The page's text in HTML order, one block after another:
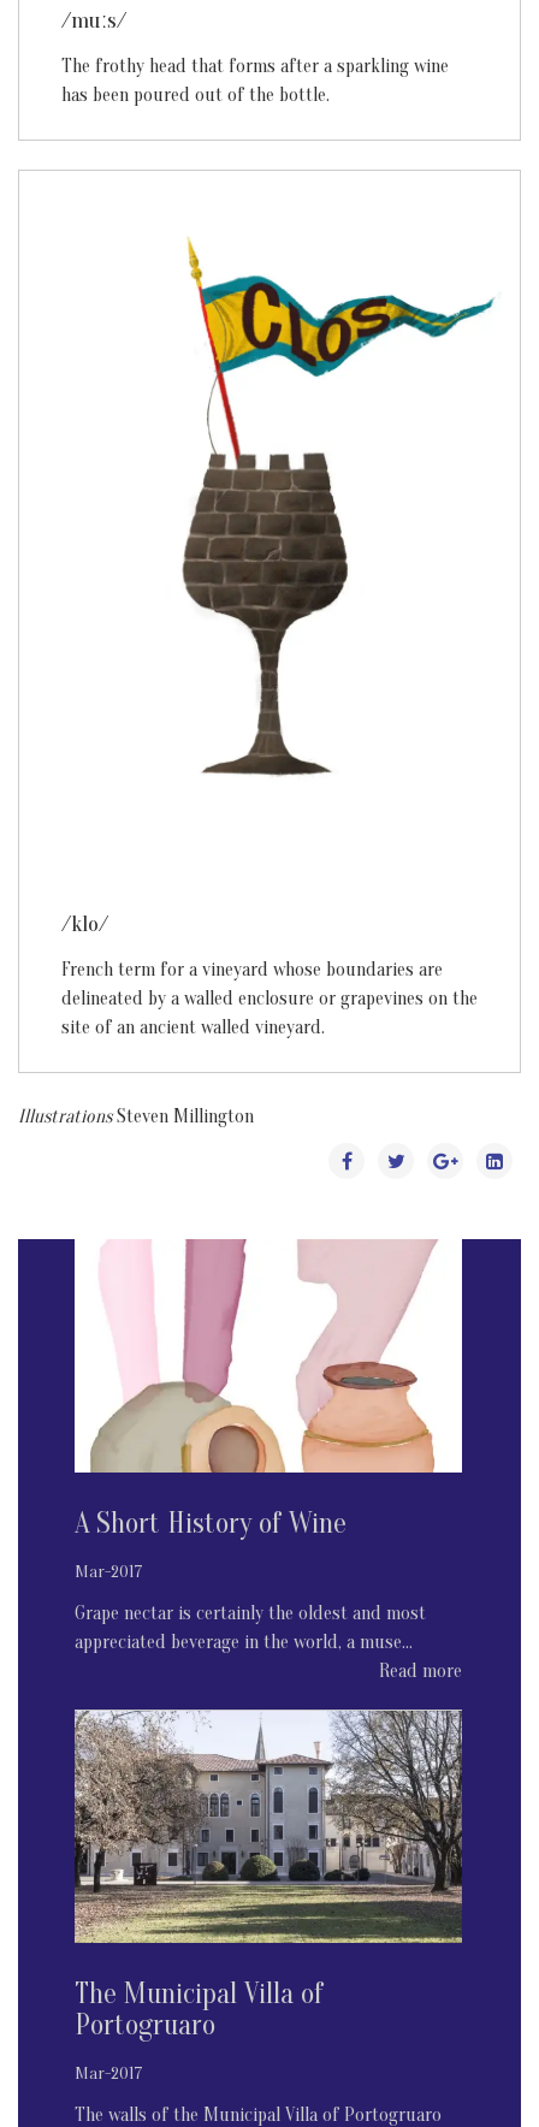
/muːs/
The frothy head that forms after a sparkling wine
has been poured out of the bottle.
/klo/
French term for a vineyard whose boundaries are
delineated by a walled enclosure or grapevines on the
site of an ancient walled vineyard.
IllustrationsSteven Millington
A Short History of Wine
Mar-2017
Grape nectar is certainly the oldest and most
appreciated beverage in the world, a muse...
Read more
The Municipal Villa of
Portogruaro
Mar-2017
The walls of the Municipal Villa of Portogruaro